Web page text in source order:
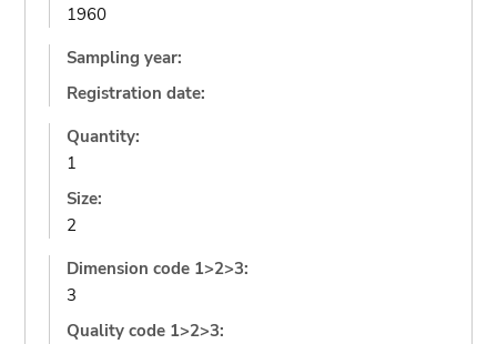
1960
Sampling year:
Registration date:
Quantity:
1
Size:
2
Dimension code 1>2>3:
3
Quality code 1>2>3: